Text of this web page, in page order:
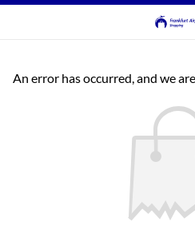
An error has occurred, and we